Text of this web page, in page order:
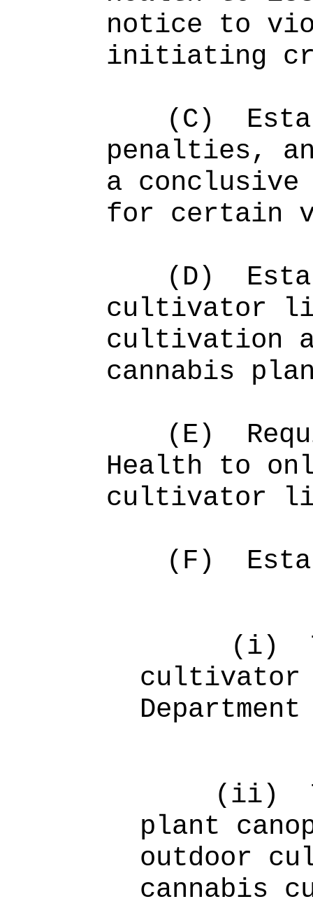
notice to
initiating
(C)
penalties,
a conclusive
for certain
(D)
cultivator
cultivation
cannabis
(E)
Health to
cultivator
(F)
(i)
cultivator
(ii)
plant
outdoor
cannabis